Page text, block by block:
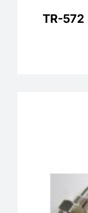
TR-